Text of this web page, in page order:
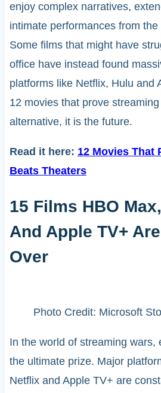
enjoy complex narratives,
intimate performances from
Some films that might have
office have instead found
platforms like Netflix, Hulu and
12 movies that prove
alternative, it is the future.
Read it here: 12 Movies That
Beats Theaters
15 Films HBO
And Apple TV+
Over
Photo Credit: Microsoft
In the world of streaming wars,
the ultimate prize. Major
Netflix and Apple TV+ are